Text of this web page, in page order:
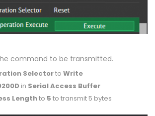
command to be transmitted.
Selectorto Write
in Serial Access Buffer
Lengthto 5 to transmit 5 bytes